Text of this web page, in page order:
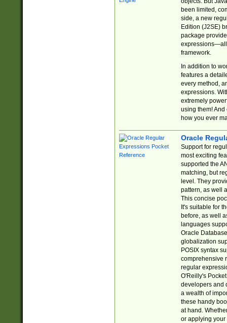
been limited,
side, a new
Edition (J2SE)
package
expressions—all
framework.
In addition to
features a
every method,
expressions.
extremely
using them! And
how you ever
Oracle
Support for
most exciting
supported the
matching, but
level. They
pattern, as well
This concise
It's suitable for
before, as well
languages
Oracle
globalization
POSIX syntax
comprehensive
regular
O'Reilly's
developers and
a wealth of
these handy
at hand.
or applying your